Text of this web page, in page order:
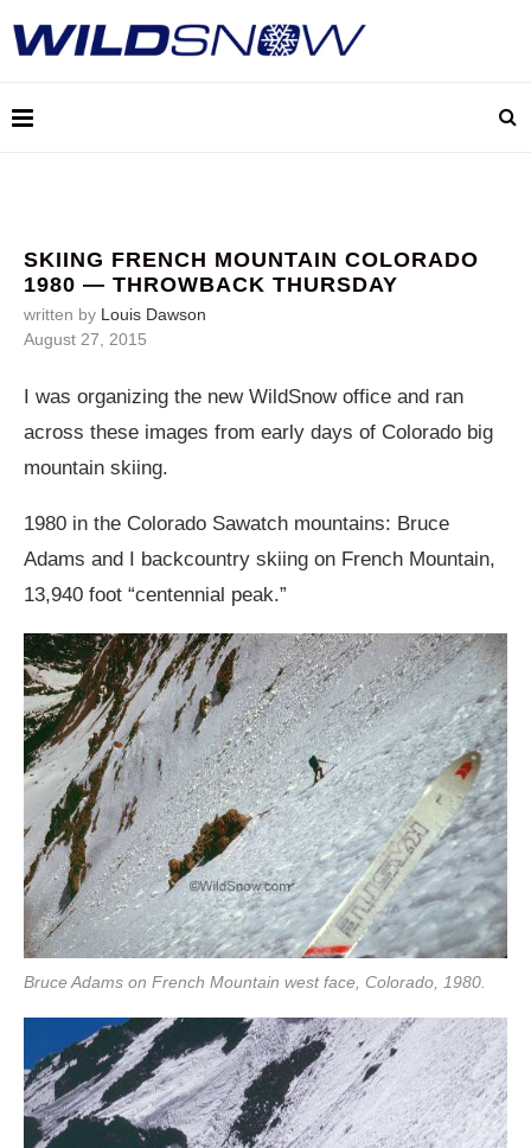
SKIING FRENCH MOUNTAIN COLORADO
1980 — THROWBACK THURSDAY
written by Louis Dawson
August 27, 2015
I was organizing the new WildSnow office and ran
across these images from early days of Colorado big
mountain skiing.
1980 in the Colorado Sawatch mountains: Bruce
Adams and I backcountry skiing on French Mountain,
13,940 foot “centennial peak.”
Bruce Adams on French Mountain west face, Colorado, 1980.